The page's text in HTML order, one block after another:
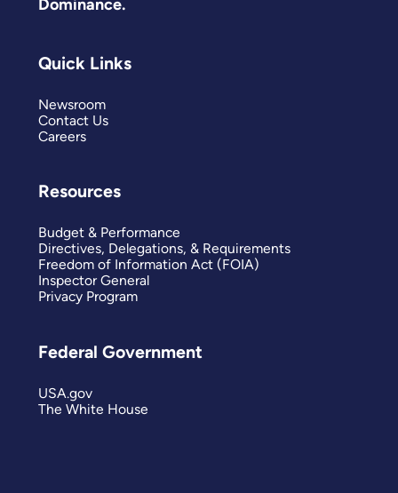
Dominance.
Quick Links
Newsroom
Contact Us
Careers
Resources
Budget & Performance
Directives, Delegations, & Requirements
Freedom of Information Act (FOIA)
Inspector General
Privacy Program
Federal Government
USA.gov
The White House